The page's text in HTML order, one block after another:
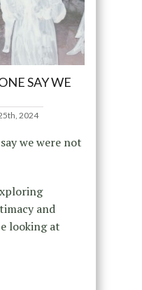
SAY WE
2024
we were not
and
looking at